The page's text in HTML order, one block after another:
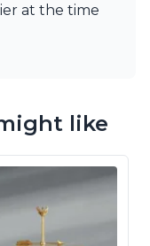
at the time
like